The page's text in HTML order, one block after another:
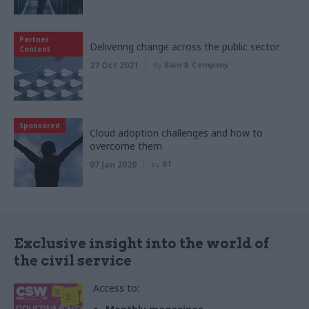
Partner
Content
Delivering change across the public sector
27 Oct 2021 by Bain & Company
Sponsored
Cloud adoption challenges and how to
overcome them
07 Jan 2020 by BT
Exclusive insight into the world of
the civil service
Access to: